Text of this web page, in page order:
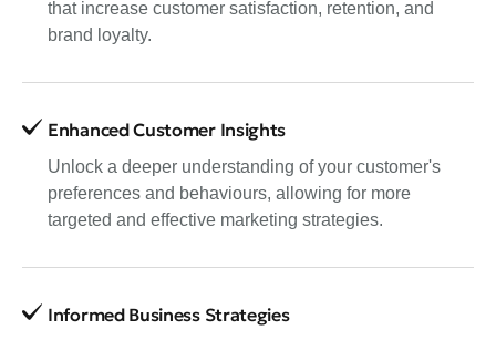
that increase customer satisfaction, retention, and
brand loyalty.
Enhanced Customer Insights
Unlock a deeper understanding of your customer's
preferences and behaviours, allowing for more
targeted and effective marketing strategies.
Informed Business Strategies